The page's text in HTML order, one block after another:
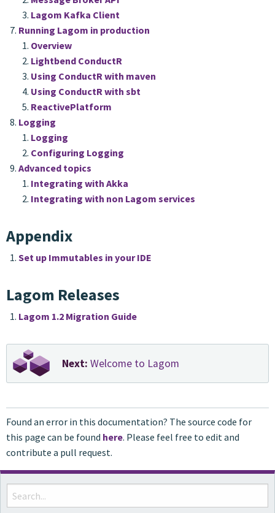
Lagom Kafka Client
Running Lagom in production
Overview
Lightbend ConductR
Using ConductR with maven
Using ConductR with sbt
ReactivePlatform
Logging
Logging
Configuring Logging
Advanced topics
Integrating with Akka
Integrating with non Lagom services
Appendix
Set up Immutables in your IDE
Lagom Releases
Lagom 1.2 Migration Guide
Next: Welcome to Lagom
Found an error in this documentation? The source code for
this page can be found here. Please feel free to edit and
contribute a pull request.